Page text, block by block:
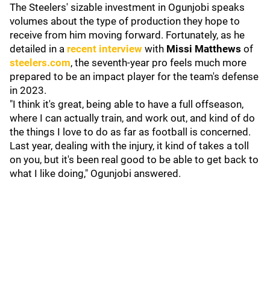
The Steelers' sizable investment in Ogunjobi speaks
volumes about the type of production they hope to
receive from him moving forward. Fortunately, as he
detailed in a recent interview with Missi Matthews of
steelers.com, the seventh-year pro feels much more
prepared to be an impact player for the team's defense
in 2023.
"I think it's great, being able to have a full offseason,
where I can actually train, and work out, and kind of do
the things I love to do as far as football is concerned.
Last year, dealing with the injury, it kind of takes a toll
on you, but it's been real good to be able to get back to
what I like doing," Ogunjobi answered.